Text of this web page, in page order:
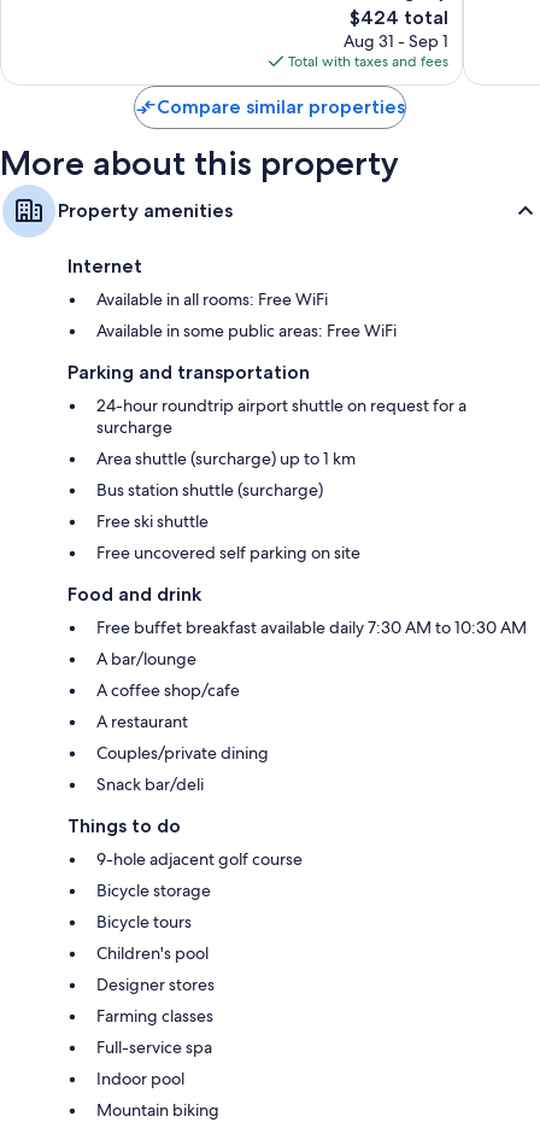
The
price
is
$424
$424 total
Aug 31 - Sep 1
Total with taxes and fees
Compare similar properties
More about this property
Property amenities
Internet
Available in all rooms: Free WiFi
Available in some public areas: Free WiFi
Parking and transportation
24-hour roundtrip airport shuttle on request for a
surcharge
Area shuttle (surcharge) up to 1 km
Bus station shuttle (surcharge)
Free ski shuttle
Free uncovered self parking on site
Food and drink
Free buffet breakfast available daily 7:30 AM to 10:30 AM
A bar/lounge
A coffee shop/cafe
A restaurant
Couples/private dining
Snack bar/deli
Things to do
9-hole adjacent golf course
Bicycle storage
Bicycle tours
Children's pool
Designer stores
Farming classes
Full-service spa
Indoor pool
Mountain biking